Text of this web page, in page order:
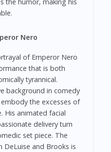
the humor, making his
Nero
of Emperor Nero
that is both
tyrannical.
background in comedy
the excesses of
His animated facial
delivery turn
set piece. The
DeLuise and Brooks is